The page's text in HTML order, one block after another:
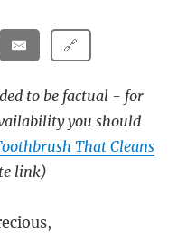
🔗
to be factual - for
you should
That Cleans
link)